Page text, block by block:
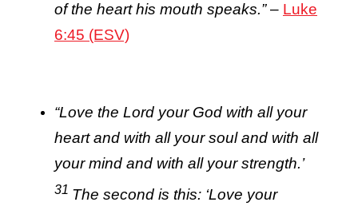
of the heart his mouth speaks.”– Luke
6:45 (ESV)
“Love the Lord your God with all your
heart and with all your soul and with all
your mind and with all your strength.’
31 The second is this: ‘Love your